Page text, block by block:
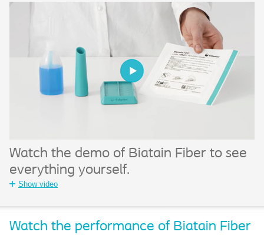
Watch the demo of Biatain Fiber to see
everything yourself.
Show video
Watch the performance of Biatain Fiber